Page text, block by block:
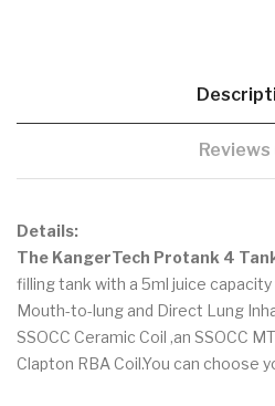
Reviews
Details:
The KangerTech Protank 4
filling tank with a 5ml juice
Mouth-to-lung and Direct Lung
SSOCC Ceramic Coil ,an SSOCC
Clapton RBA Coil.You can choose